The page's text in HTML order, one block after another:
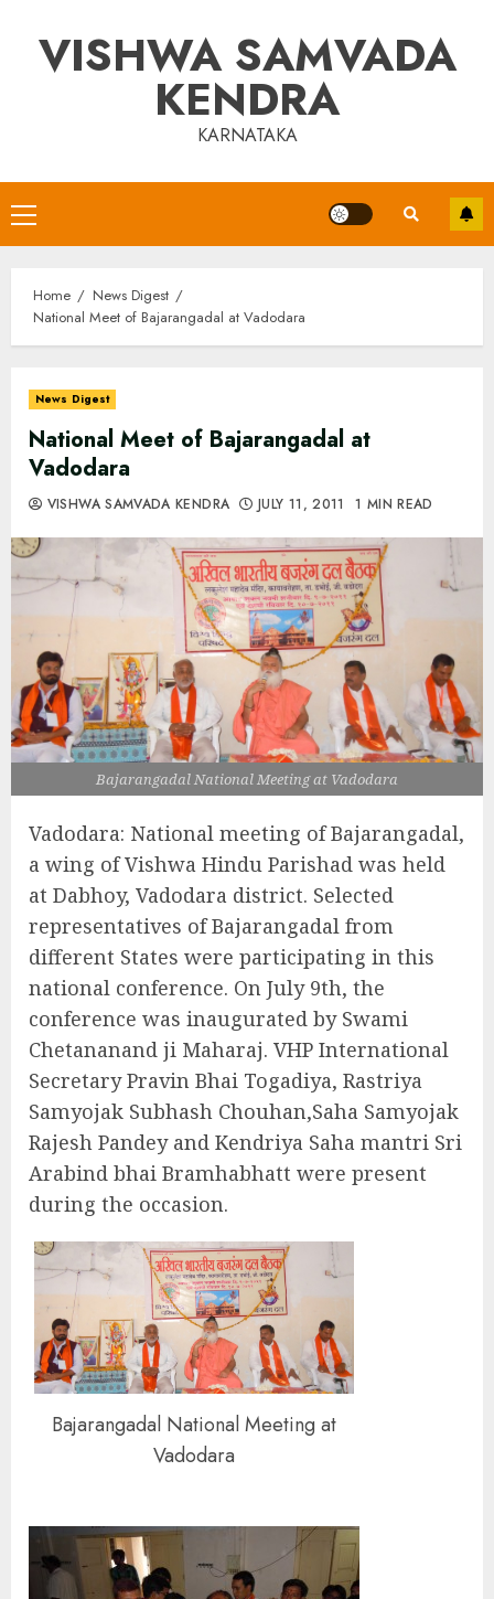
contentVISHWA SAMVADA
KENDRA
KARNATAKA
Primary
Menu
Home
News Digest
National Meet of Bajarangadal at Vadodara
News Digest
National Meet of Bajarangadal at
Vadodara
VISHWA SAMVADA KENDRA JULY 11, 2011 1 MIN READ
Bajarangadal National Meeting at Vadodara
Vadodara: National meeting of Bajarangadal,
a wing of Vishwa Hindu Parishad was held
at Dabhoy, Vadodara district. Selected
representatives of Bajarangadal from
different States were participating in this
national conference. On July 9th, the
conference was inaugurated by Swami
Chetananand ji Maharaj. VHP International
Secretary Pravin Bhai Togadiya, Rastriya
Samyojak Subhash Chouhan,Saha Samyojak
Rajesh Pandey and Kendriya Saha mantri Sri
Arabind bhai Bramhabhatt were present
during the occasion.
Bajarangadal National Meeting at
Vadodara